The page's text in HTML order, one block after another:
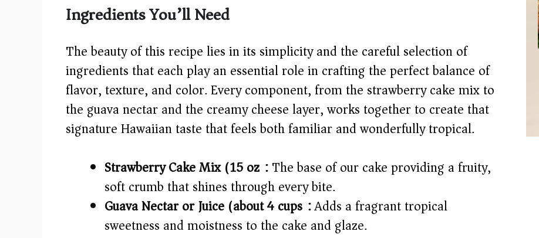
i
d
e
o
Ingredients You’ll Need
The beauty of this recipe lies in its simplicity and the careful selection of
ingredients that each play an essential role in crafting the perfect balance of
flavor, texture, and color. Every component, from the strawberry cake mix to
the guava nectar and the creamy cheese layer, works together to create that
signature Hawaiian taste that feels both familiar and wonderfully tropical.
Strawberry Cake Mix (15 oz):The base of our cake providing a fruity,
soft crumb that shines through every bite.
Guava Nectar or Juice (about 4 cups):Adds a fragrant tropical
sweetness and moistness to the cake and glaze.